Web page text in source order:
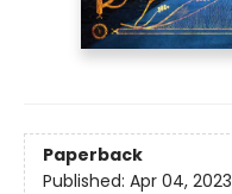
Paperback
Published: Apr 04, 2023